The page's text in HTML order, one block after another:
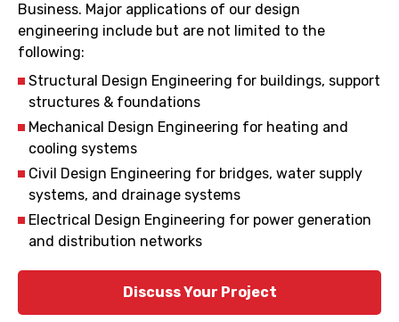
Business. Major applications of our design
engineering include but are not limited to the
following:
Structural Design Engineering for buildings, support
structures & foundations
Mechanical Design Engineering for heating and
cooling systems
Civil Design Engineering for bridges, water supply
systems, and drainage systems
Electrical Design Engineering for power generation
and distribution networks
Discuss Your Project